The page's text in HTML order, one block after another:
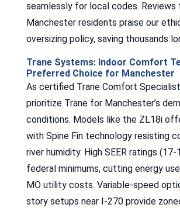
seamlessly for local codes. Reviews
Manchester residents praise our
oversizing policy, saving thousands
Trane Systems: Indoor Comfort
Preferred Choice for Manchester
As certified Trane Comfort
prioritize Trane for Manchester’s
conditions. Models like the ZL18i
with Spine Fin technology resisting
river humidity. High SEER ratings
federal minimums, cutting energy
MO utility costs. Variable-speed
story setups near I-270 provide